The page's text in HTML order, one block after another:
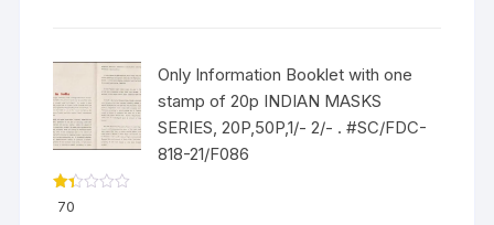
Only Information Booklet with one
stamp of 20p INDIAN MASKS
SERIES, 20P,50P,1/- 2/- . #SC/FDC-
818-21/F086
Ra
ted
70